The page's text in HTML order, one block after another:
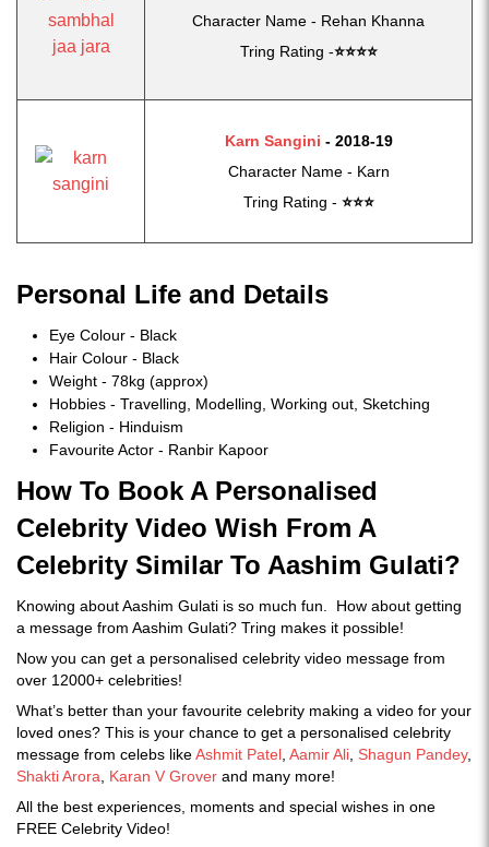
Character Name - Rehan Khanna
Tring Rating -⭐⭐⭐⭐
Karn Sangini - 2018-19
Character Name - Karn
Tring Rating - ⭐⭐⭐
Personal Life and Details
Eye Colour - Black
Hair Colour - Black
Weight - 78kg (approx)
Hobbies - Travelling, Modelling, Working out, Sketching
Religion - Hinduism
Favourite Actor - Ranbir Kapoor
How To Book A Personalised
Celebrity Video Wish From A
Celebrity Similar To Aashim Gulati?
Knowing about Aashim Gulati is so much fun. How about getting
a message from Aashim Gulati? Tring makes it possible!
Now you can get a personalised celebrity video message from
over 12000+ celebrities!
What’s better than your favourite celebrity making a video for your
loved ones? This is your chance to get a personalised celebrity
message from celebs likeAshmit Patel Aamir Ali Shagun Pandey,
Shakti Arora
Karan V Grover and many more!
All the best experiences, moments and special wishes in one
FREE Celebrity Video!